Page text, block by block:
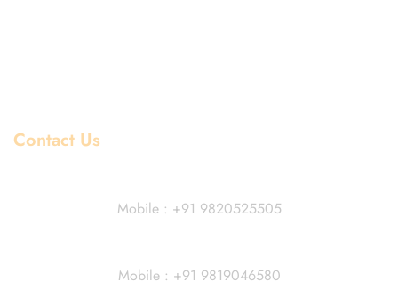
Contact Us
Mobile : +91 9820525505
Mobile : +91 9819046580